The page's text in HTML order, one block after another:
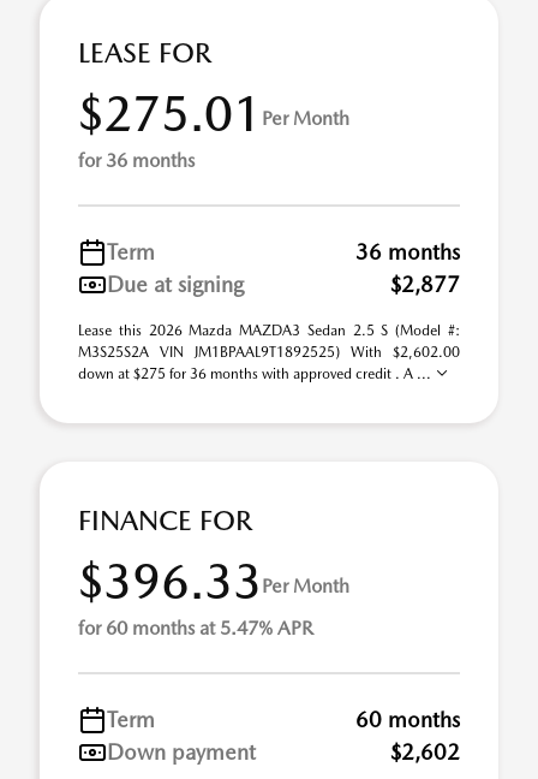
LEASE FOR
$275.01 Per Month
for 36 months
Term
36 months
Due at signing
$2,877
Lease this 2026 Mazda MAZDA3 Sedan 2.5 S (Model #:
M3S25S2A VIN JM1BPAAL9T1892525) With $2,602.00
down at $275 for 36 months with approved credit . A ...
FINANCE FOR
$396.33 Per Month
for 60 months at 5.47% APR
Term
60 months
Down payment
$2,602